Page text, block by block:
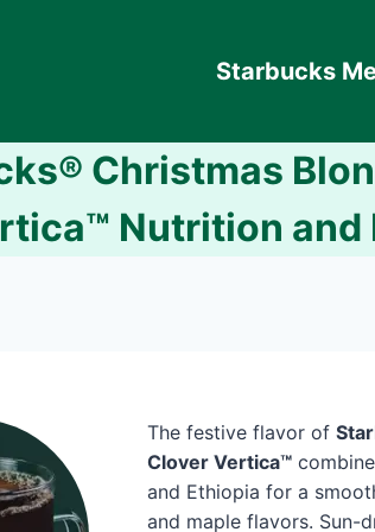
Starbucks
Christmas
Nutrition and
The festive flavor of
Clover Vertica™
and Ethiopia for a
and maple flavors. Sun-